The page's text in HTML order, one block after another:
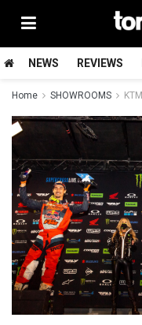
NEWS REVIEWS
Home SHOWROOMS KTM